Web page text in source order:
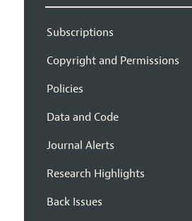
Subscriptions
Copyright and Permissions
Policies
Data and Code
Journal Alerts
Research Highlights
Back Issues